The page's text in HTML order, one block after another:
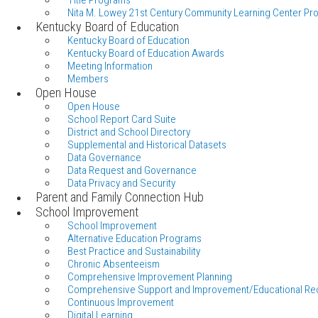
Nita M. Lowey 21st Century Community Learning Center
Kentucky Board of Education
Kentucky Board of Education
Kentucky Board of Education Awards
Meeting Information
Members
Open House
Open House
School Report Card Suite
District and School Directory
Supplemental and Historical Datasets
Data Governance
Data Request and Governance
Data Privacy and Security
Parent and Family Connection Hub
School Improvement
School Improvement
Alternative Education Programs
Best Practice and Sustainability
Chronic Absenteeism
Comprehensive Improvement Planning
Comprehensive Support and Improvement/Educational
Continuous Improvement